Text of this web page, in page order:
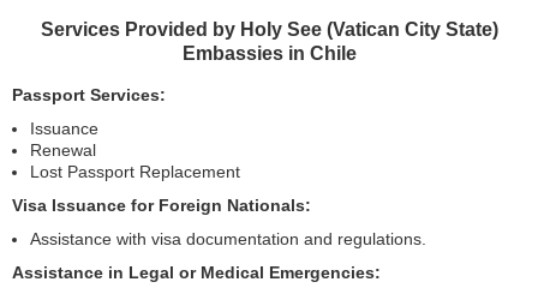
Services Provided by Holy See (Vatican City State)
Embassies in Chile
Passport Services:
Issuance
Renewal
Lost Passport Replacement
Visa Issuance for Foreign Nationals:
Assistance with visa documentation and regulations.
Assistance in Legal or Medical Emergencies: